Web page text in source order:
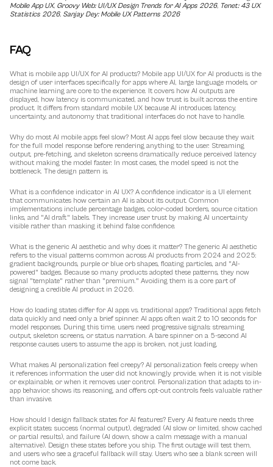
Mobile App UX, Groovy Web: UI/UX Design Trends for AI Apps 2026, Tenet: 43 UX
Statistics 2026, Sanjay Dey: Mobile UX Patterns 2026
FAQ
What is mobile app UI/UX for AI products? Mobile app UI/UX for AI products is the
design of user interfaces specifically for apps where AI, large language models, or
machine learning are core to the experience. It covers how AI outputs are
displayed, how latency is communicated, and how trust is built across the entire
product. It differs from standard mobile UX because AI introduces latency,
uncertainty, and autonomy that traditional interfaces do not have to handle.
Why do most AI mobile apps feel slow? Most AI apps feel slow because they wait
for the full model response before rendering anything to the user. Streaming
output, pre-fetching, and skeleton screens dramatically reduce perceived latency
without making the model faster. In most cases, the model speed is not the
bottleneck. The design pattern is.
What is a confidence indicator in AI UX? A confidence indicator is a UI element
that communicates how certain an AI is about its output. Common
implementations include percentage badges, color-coded borders, source citation
links, and "AI draft" labels. They increase user trust by making AI uncertainty
visible rather than masking it behind false confidence.
What is the generic AI aesthetic and why does it matter? The generic AI aesthetic
refers to the visual patterns common across AI products from 2024 and 2025:
gradient backgrounds, purple or blue orb shapes, floating particles, and "AI-
powered" badges. Because so many products adopted these patterns, they now
signal "template" rather than "premium." Avoiding them is a core part of
designing a credible AI product in 2026.
How do loading states differ for AI apps vs. traditional apps? Traditional apps fetch
data quickly and need only a brief spinner. AI apps often wait 2 to 10 seconds for
model responses. During this time, users need progressive signals: streaming
output, skeleton screens, or status narration. A bare spinner on a 5-second AI
response causes users to assume the app is broken, not just loading.
What makes AI personalization feel creepy? AI personalization feels creepy when
it references information the user did not knowingly provide, when it is not visible
or explainable, or when it removes user control. Personalization that adapts to in-
app behavior, shows its reasoning, and offers opt-out controls feels valuable rather
than invasive.
How should I design fallback states for AI features? Every AI feature needs three
explicit states: success (normal output), degraded (AI slow or limited, show cached
or partial results), and failure (AI down, show a calm message with a manual
alternative). Design these states before you ship. The first outage will test them,
and users who see a graceful fallback will stay. Users who see a blank screen will
not come back.